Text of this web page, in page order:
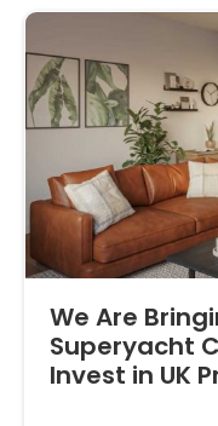
We Are
Superyacht
Invest in UK